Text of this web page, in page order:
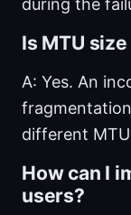
Is MTU
A: Yes. An
different
How can I
users?